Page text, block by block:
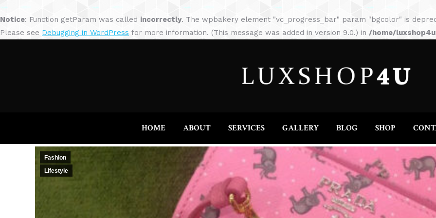
Notice: Function getParam was called incorrectly. The wpbakery element "vc_progress_bar" param "bgcolor" is
Please see Debugging in WordPress for more information. (This message was added in version 9.0.) in /home/
HOME ABOUT SERVICES GALLERY BLOG SHOP
Fashion
Lifestyle
HOME ABOUT SERVICES GALLERY